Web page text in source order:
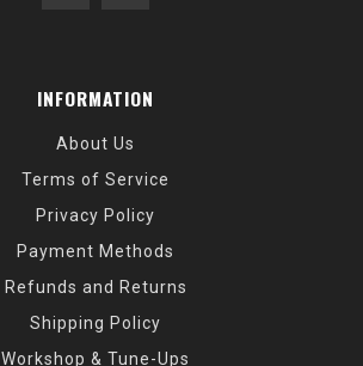
INFORMATION
About Us
Terms of Service
Privacy Policy
Payment Methods
Refunds and Returns
Shipping Policy
Workshop & Tune-Ups